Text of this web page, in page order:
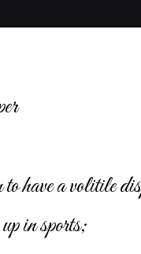
have a volitile
in sports;